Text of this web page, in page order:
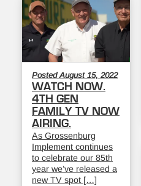
Posted August 15, 2022
WATCH NOW.
4TH GEN
FAMILY TV NOW
AIRING.
As Grossenburg
Implement continues
to celebrate our 85th
year we’ve released a
new TV spot […]